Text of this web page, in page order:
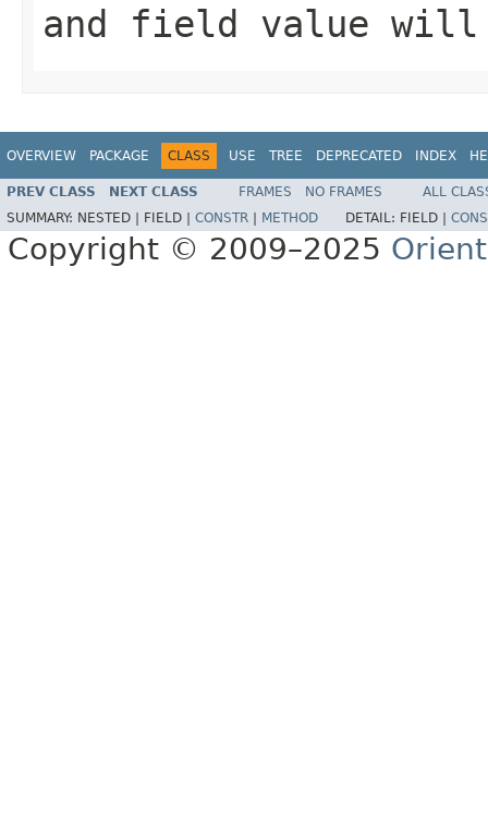
and field value will
OVERVIEW PACKAGE CLASS USE TREE DEPRECATED INDEX
PREV CLASS NEXT CLASS FRAMES NO FRAMES
ALL
SUMMARY: NESTED | FIELD | CONSTR METHOD DETAIL: FIELD |
Copyright © 2009–2025